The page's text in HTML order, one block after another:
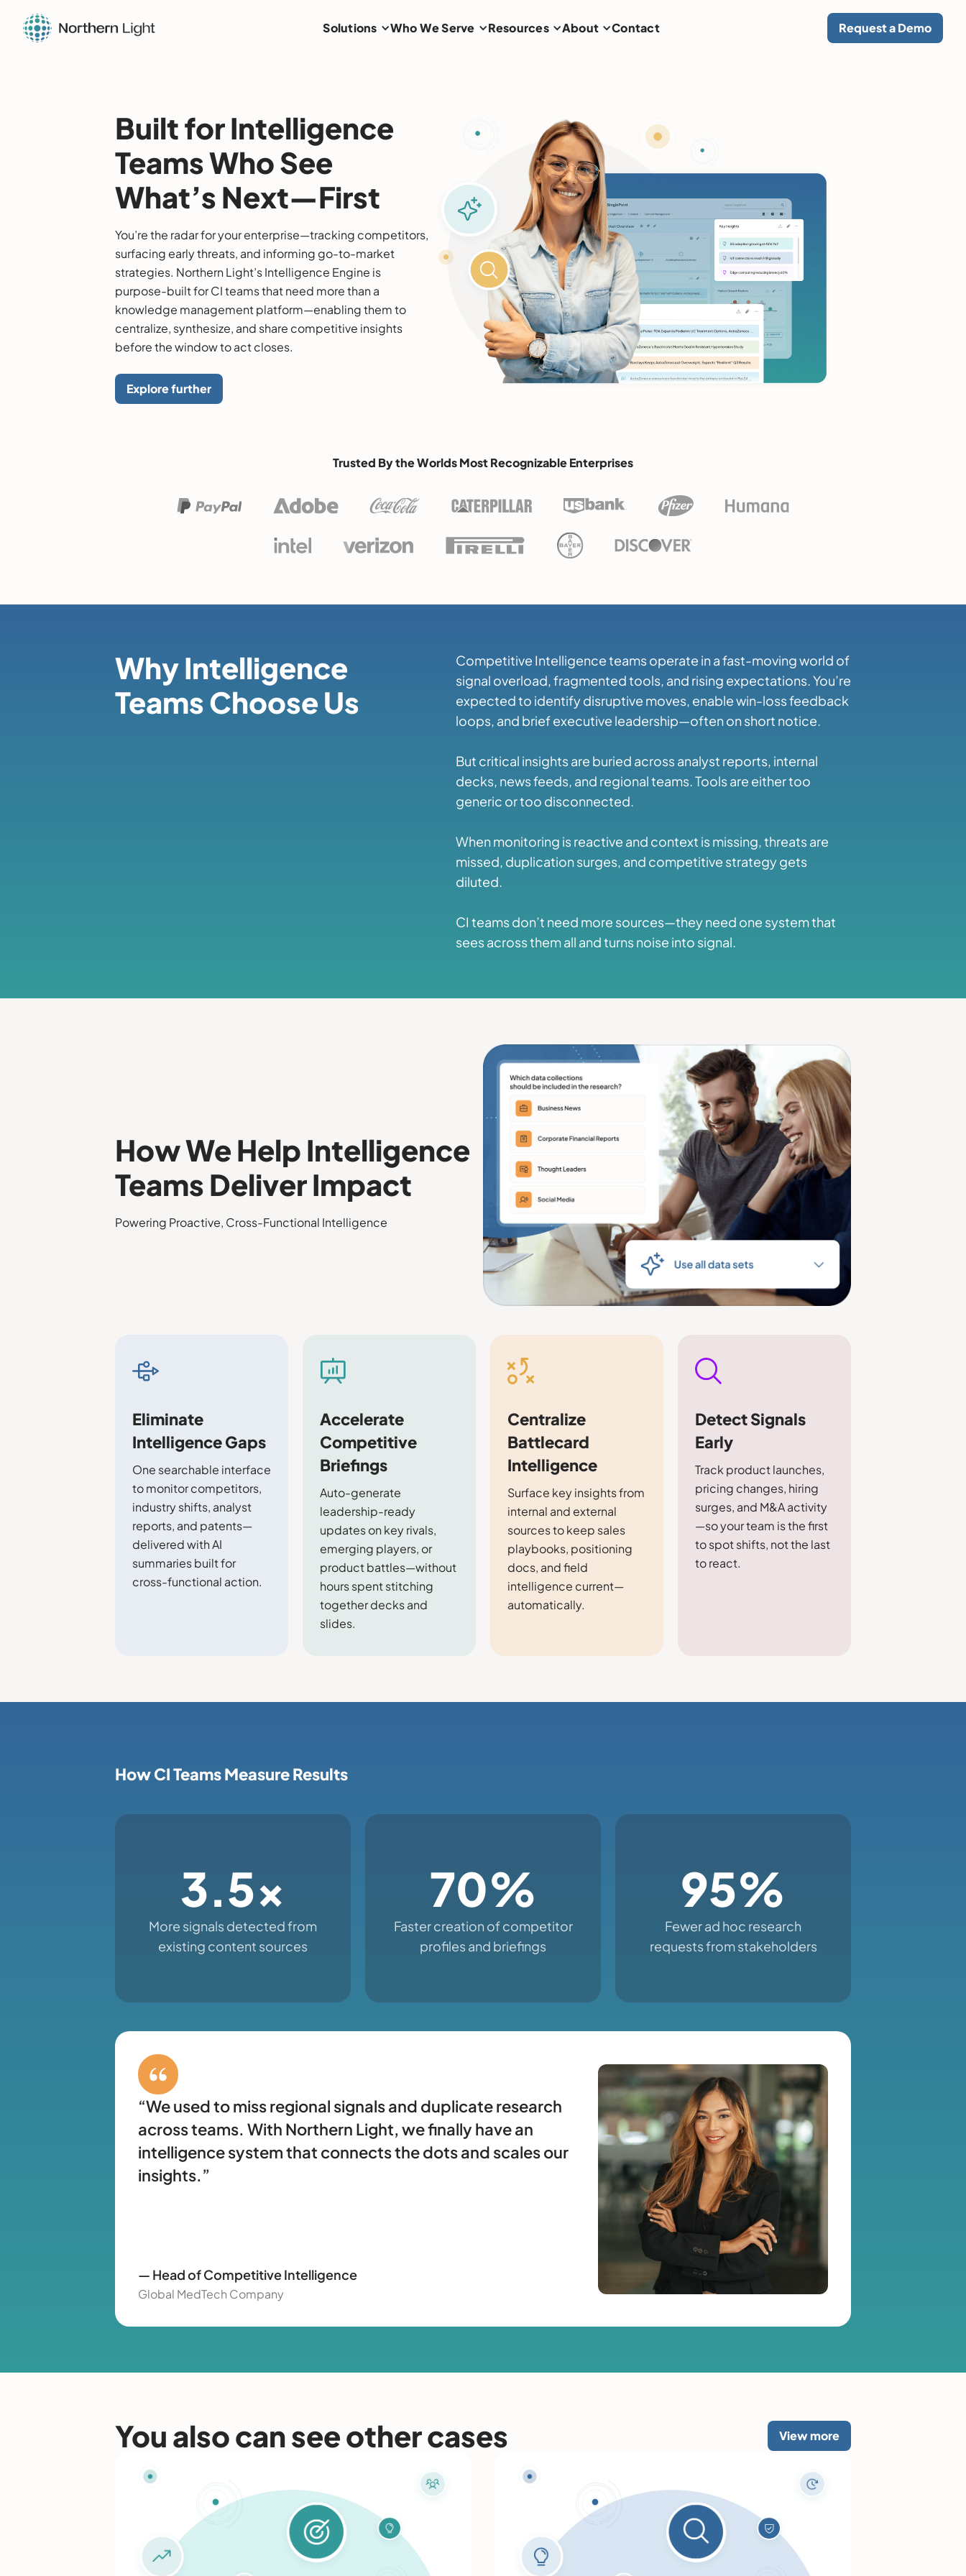
Solutions Who We Serve Resources About Contact Request a Demo
Built for Intelligence
Teams Who See
What’s Next—First
You’re the radar for your enterprise—tracking competitors,
surfacing early threats, and informing go-to-market
strategies. Northern Light’s Intelligence Engine is
purpose-built for CI teams that need more than a
knowledge management platform—enabling them to
centralize, synthesize, and share competitive insights
before the window to act closes.
Explore further
Trusted By the Worlds Most Recognizable Enterprises
Why Intelligence
Teams Choose Us
Competitive Intelligence teams operate in a fast-moving world of
signal overload, fragmented tools, and rising expectations. You’re
expected to identify disruptive moves, enable win-loss feedback
loops, and brief executive leadership—often on short notice.
But critical insights are buried across analyst reports, internal
decks, news feeds, and regional teams. Tools are either too
generic or too disconnected.
When monitoring is reactive and context is missing, threats are
missed, duplication surges, and competitive strategy gets
diluted.
CI teams don’t need more sources—they need one system that
sees across them all and turns noise into signal.
How We Help Intelligence
Teams Deliver Impact
Powering Proactive, Cross-Functional Intelligence
Eliminate
Intelligence Gaps
One searchable interface
to monitor competitors,
industry shifts, analyst
reports, and patents—
delivered with AI
summaries built for
cross-functional action.
Accelerate
Competitive
Briefings
Auto-generate
leadership-ready
updates on key rivals,
emerging players, or
product battles—without
hours spent stitching
together decks and
slides.
Centralize
Battlecard
Intelligence
Surface key insights from
internal and external
sources to keep sales
playbooks, positioning
docs, and field
intelligence current—
automatically.
Detect Signals
Early
Track product launches,
pricing changes, hiring
surges, and M&A activity
—so your team is the first
to spot shifts, not the last
to react.
How CI Teams Measure Results
3.5x
More signals detected from
existing content sources
70%
Faster creation of competitor
profiles and briefings
95%
Fewer ad hoc research
requests from stakeholders
“We used to miss regional signals and duplicate research
across teams. With Northern Light, we finally have an
intelligence system that connects the dots and scales our
insights.”
— Head of Competitive Intelligence
Global MedTech Company
You also can see other cases View more